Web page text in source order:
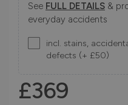
See FULL DETAILS &
everyday accidents
incl. stains,
defects (+ £50)
£369